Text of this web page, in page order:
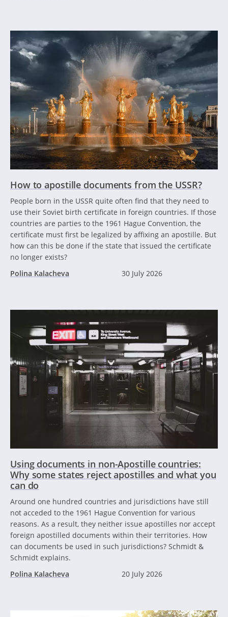
How to apostille documents from the USSR?
People born in the USSR quite often find that they need to
use their Soviet birth certificate in foreign countries. If those
countries are parties to the 1961 Hague Convention, the
certificate must first be legalized by affixing an apostille. But
how can this be done if the state that issued the certificate
no longer exists?
Polina Kalacheva
30 July 2026
Using documents in non-Apostille countries:
Why some states reject apostilles and what you
can do
Around one hundred countries and jurisdictions have still
not acceded to the 1961 Hague Convention for various
reasons. As a result, they neither issue apostilles nor accept
foreign apostilled documents within their territories. How
can documents be used in such jurisdictions? Schmidt &
Schmidt explains.
Polina Kalacheva
20 July 2026